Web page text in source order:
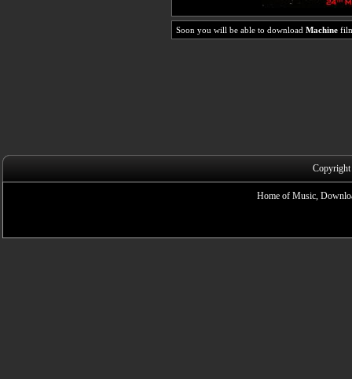
Soon you will be able to download Machine
Home of Music,